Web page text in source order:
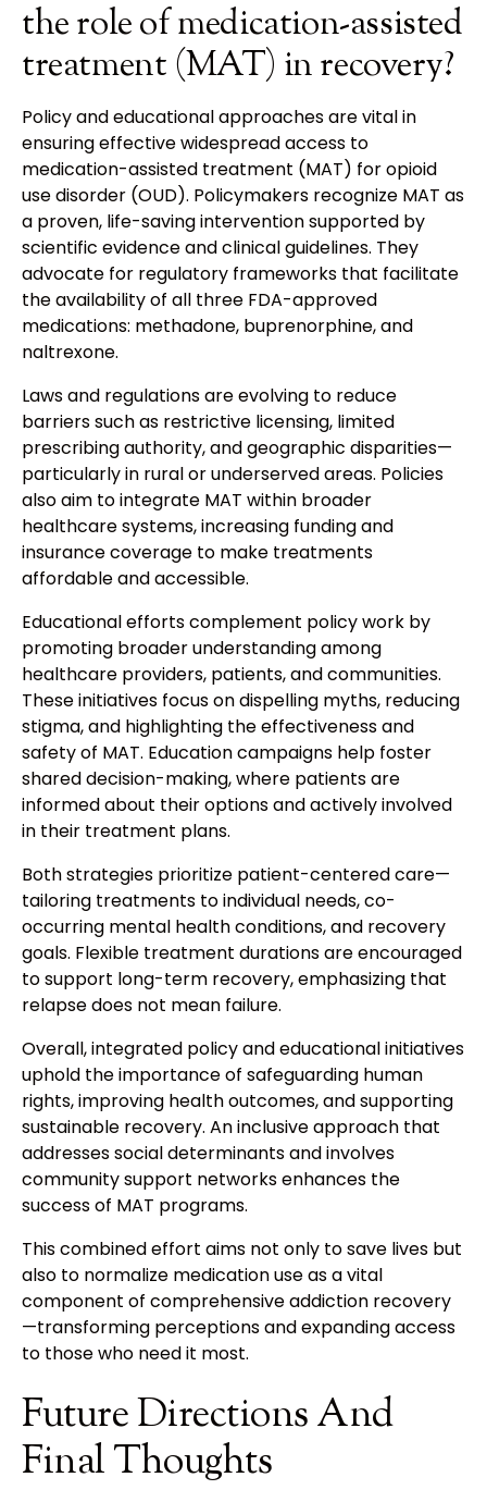
the role of medication-assisted
treatment (MAT) in recovery?
Policy and educational approaches are vital in
ensuring effective widespread access to
medication-assisted treatment (MAT) for opioid
use disorder (OUD). Policymakers recognize MAT as
a proven, life-saving intervention supported by
scientific evidence and clinical guidelines. They
advocate for regulatory frameworks that facilitate
the availability of all three FDA-approved
medications: methadone, buprenorphine, and
naltrexone.
Laws and regulations are evolving to reduce
barriers such as restrictive licensing, limited
prescribing authority, and geographic disparities—
particularly in rural or underserved areas. Policies
also aim to integrate MAT within broader
healthcare systems, increasing funding and
insurance coverage to make treatments
affordable and accessible.
Educational efforts complement policy work by
promoting broader understanding among
healthcare providers, patients, and communities.
These initiatives focus on dispelling myths, reducing
stigma, and highlighting the effectiveness and
safety of MAT. Education campaigns help foster
shared decision-making, where patients are
informed about their options and actively involved
in their treatment plans.
Both strategies prioritize patient-centered care—
tailoring treatments to individual needs, co-
occurring mental health conditions, and recovery
goals. Flexible treatment durations are encouraged
to support long-term recovery, emphasizing that
relapse does not mean failure.
Overall, integrated policy and educational initiatives
uphold the importance of safeguarding human
rights, improving health outcomes, and supporting
sustainable recovery. An inclusive approach that
addresses social determinants and involves
community support networks enhances the
success of MAT programs.
This combined effort aims not only to save lives but
also to normalize medication use as a vital
component of comprehensive addiction recovery
—transforming perceptions and expanding access
to those who need it most.
Future Directions And
Final Thoughts